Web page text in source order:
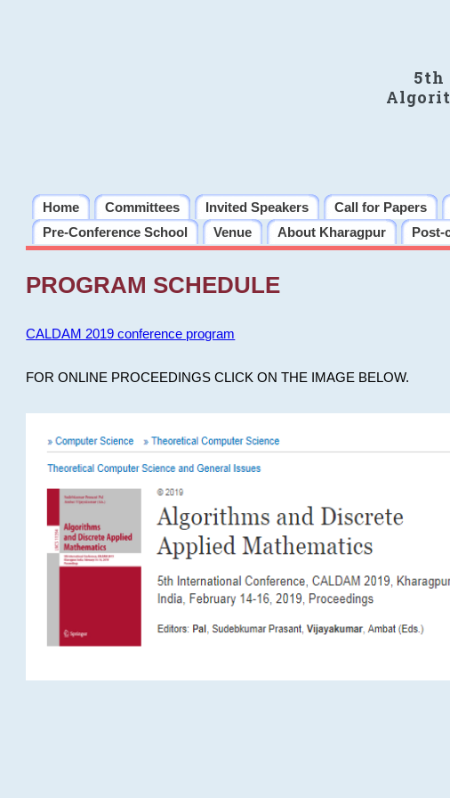
5th
Home Committees Invited Speakers Call for Papers
Pre-Conference School
Venue About Kharagpur Post-
PROGRAM SCHEDULE
CALDAM 2019 conference program
FOR ONLINE PROCEEDINGS CLICK ON THE IMAGE BELOW.